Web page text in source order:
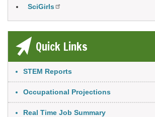
SciGirls
Quick Links
STEM Reports
Occupational Projections
Real Time Job Summary